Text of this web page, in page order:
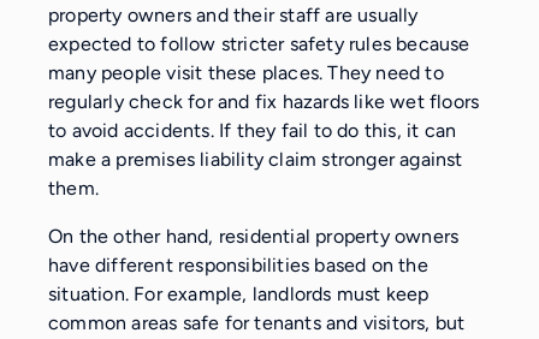
property owners and their staff are usually
expected to follow stricter safety rules because
many people visit these places. They need to
regularly check for and fix hazards like wet floors
to avoid accidents. If they fail to do this, it can
make a premises liability claim stronger against
them.
On the other hand, residential property owners
have different responsibilities based on the
situation. For example, landlords must keep
common areas safe for tenants and visitors, but